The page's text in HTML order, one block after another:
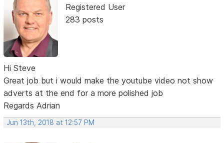
Registered User
283 posts
Hi Steve
Great job but i would make the youtube video not show
adverts at the end for a more polished job
Regards Adrian
Jun 13th, 2018 at 12:57 PM